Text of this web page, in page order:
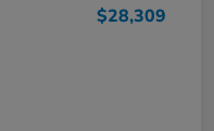
$28,309